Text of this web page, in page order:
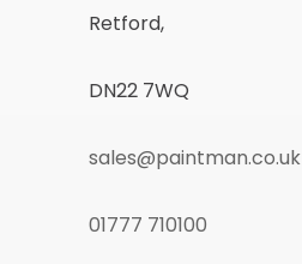
Retford,
DN22 7WQ
sales@paintman.co.uk
01777 710100